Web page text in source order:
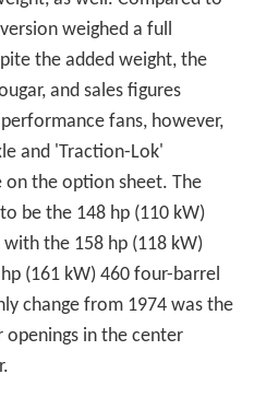
weighed a full
the added weight, the
and sales figures
fans, however,
and 'Traction-Lok'
the option sheet. The
be the 148 hp (110 kW)
the 158 hp (118 kW)
(161 kW) 460 four-barrel
change from 1974 was the
in the center